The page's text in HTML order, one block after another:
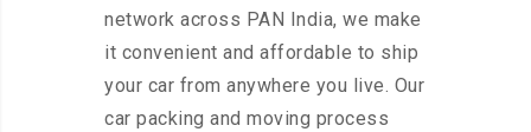
network across PAN India, we make
it convenient and affordable to ship
your car from anywhere you live. Our
car packing and moving process